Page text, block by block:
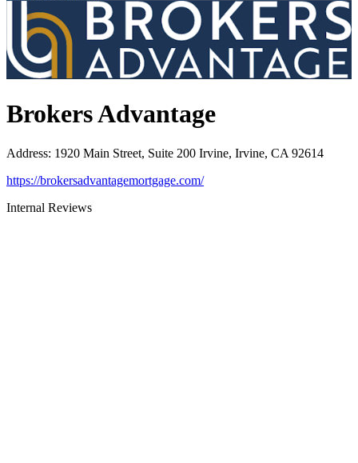
Brokers Advantage
Address: 1920 Main Street, Suite 200 Irvine, Irvine, CA 92614
https://brokersadvantagemortgage.com/
Internal Reviews